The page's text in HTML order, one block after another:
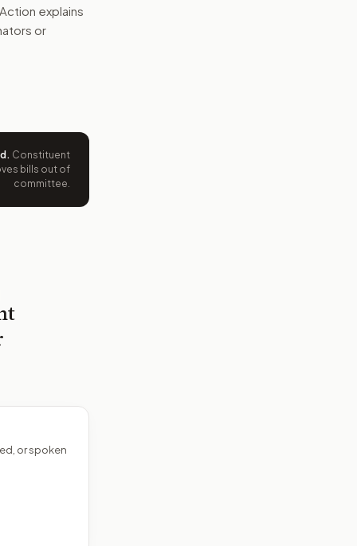
explains
or
. Constituent
bills out of
committee.
or spoken